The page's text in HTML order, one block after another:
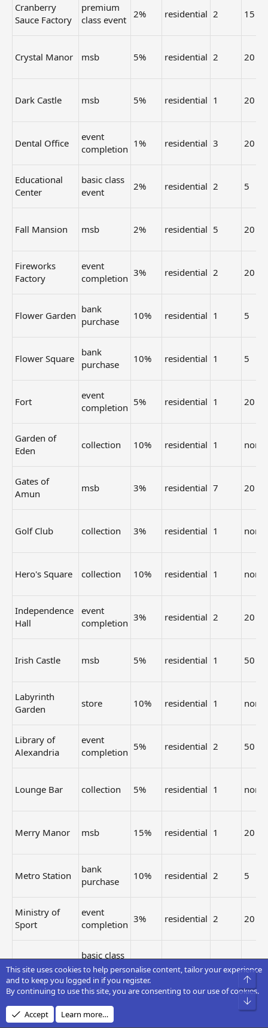
Cranberry
Sauce Factory
premium
class event
2% residential 2 15
Crystal Manor msb 5% residential 2 20
Dark Castle msb 5% residential 1 20
Dental Office
event
completion 1% residential 3 20
Educational
Center
basic class
event
2% residential 2 5
Fall Mansion msb 2% residential 5 20
Fireworks
Factory
event
completion 3% residential 2 20
Flower Garden
bank
purchase
10% residential 1 5
Flower Square
bank
purchase
10% residential 1 5
Fort
event
completion 5% residential 1 20
Garden of
Eden
collection 10% residential 1 none
Gates of
Amun
msb 3% residential 7 20
Golf Club collection 3% residential 1 none
Hero's Square collection 10% residential 1 none
Independence
Hall
event
completion 3% residential 2 20
Irish Castle msb 5% residential 1 50
Labyrinth
Garden
store 10% residential 1 none
Library of
Alexandria
event
completion 5% residential 2 50
Lounge Bar collection 5% residential 1 none
Merry Manor msb 15% residential 1 20
Metro Station
bank
purchase
10% residential 2 5
Ministry of
Sport
event
completion 3% residential 2 20
Movie Palace
basic class
event
5% residential 3 20
Music Hall
event
completion
20
This site uses cookies to help personalise content, tailor your experience
and to keep you logged in if you register.
By continuing to use this site, you are consenting to our use of cookies.
Accept Learn more…
Top